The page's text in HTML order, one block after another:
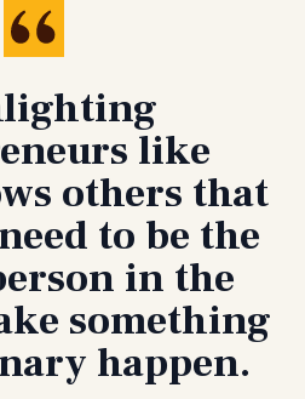
like
others that
to be the
in the
something
happen.